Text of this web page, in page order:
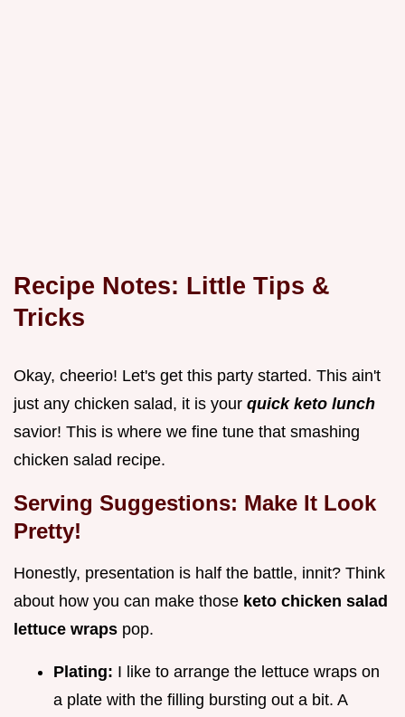
Recipe Notes: Little Tips &
Tricks
Okay, cheerio! Let's get this party started. This ain't
just any chicken salad, it is your quick keto lunch
savior! This is where we fine tune that smashing
chicken salad recipe.
Serving Suggestions: Make It Look
Pretty!
Honestly, presentation is half the battle, innit? Think
about how you can make those keto chicken salad
lettuce wraps pop.
Plating: I like to arrange the lettuce wraps on
a plate with the filling bursting out a bit. A